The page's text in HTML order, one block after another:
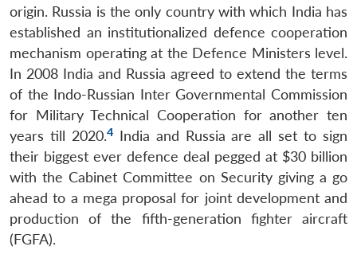
origin. Russia is the only country with which India has
established an institutionalized defence cooperation
mechanism operating at the Defence Ministers level.
In 2008 India and Russia agreed to extend the terms
of the Indo-Russian Inter Governmental Commission
for Military Technical Cooperation for another ten
years till 2020.4India and Russia are all set to sign
their biggest ever defence deal pegged at $30 billion
with the Cabinet Committee on Security giving a go
ahead to a mega proposal for joint development and
production of the fifth-generation fighter aircraft
(FGFA).